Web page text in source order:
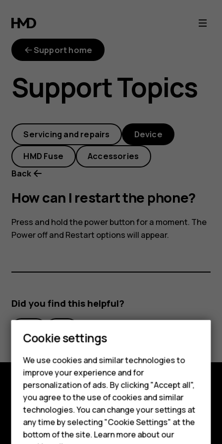
How
can
restart
the
phone?
Smartphones
Feature phones
Phones for kids
Accessories
HMD Terra M
Support home
Support Topics
Servicing and repairs Device
HMD Fuse
Accessories
Back
How can I restart the phone?
Press and hold the power button for a moment. The
Power off and Restart options will appear.
Did you find this helpful?
Explore
About
Planet and people
Cookie settings
We use cookies and similar technologies to
improve your experience and for
personalization of ads. By clicking "Accept all",
you agree to the use of cookies and similar
technologies. You can change your settings at
any time by selecting "Cookie Settings" at the
bottom of the site. Learn more about our